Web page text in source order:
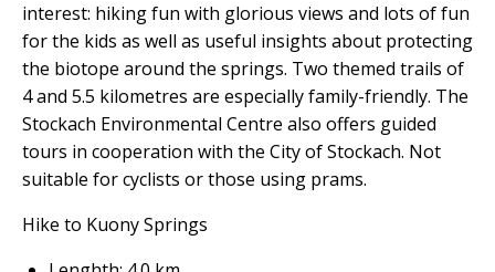
interest: hiking fun with glorious views and lots of fun
for the kids as well as useful insights about protecting
the biotope around the springs. Two themed trails of
4 and 5.5 kilometres are especially family-friendly. The
Stockach Environmental Centre also offers guided
tours in cooperation with the City of Stockach. Not
suitable for cyclists or those using prams.
Hike to Kuony Springs